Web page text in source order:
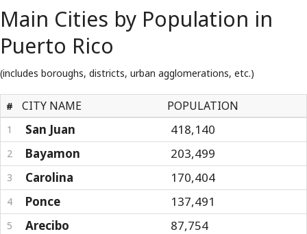
Main Cities by Population in
Puerto Rico
(includes boroughs, districts, urban agglomerations, etc.)
# CITY NAME POPULATION
1 San Juan 418,140
2 Bayamon 203,499
3 Carolina 170,404
4 Ponce 137,491
5 Arecibo 87,754